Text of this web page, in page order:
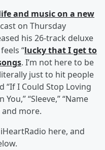
and music on a new
on Thursday
his 26-track deluxe
“lucky that I get to
. I’m not here to be
just to hit people
“If I Could Stop Loving
You,” “Sleeve,” “Name
and more.
here, and